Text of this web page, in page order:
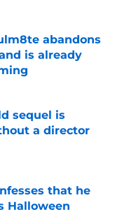
abandons
is already
sequel is
a director
that he
Halloween